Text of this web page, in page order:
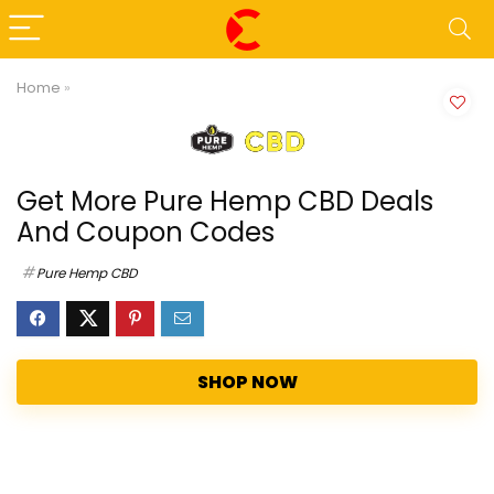
Home »
Get More Pure Hemp CBD Deals
And Coupon Codes
Pure Hemp CBD
SHOP NOW